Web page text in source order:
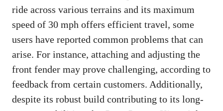
ride across various terrains and its maximum
speed of 30 mph offers efficient travel, some
users have reported common problems that can
arise. For instance, attaching and adjusting the
front fender may prove challenging, according to
feedback from certain customers. Additionally,
despite its robust build contributing to its long-